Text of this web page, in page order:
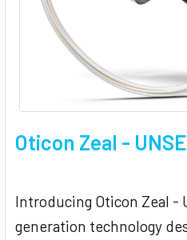
Oticon Zeal -
Introducing Oticon Zeal -
generation technology